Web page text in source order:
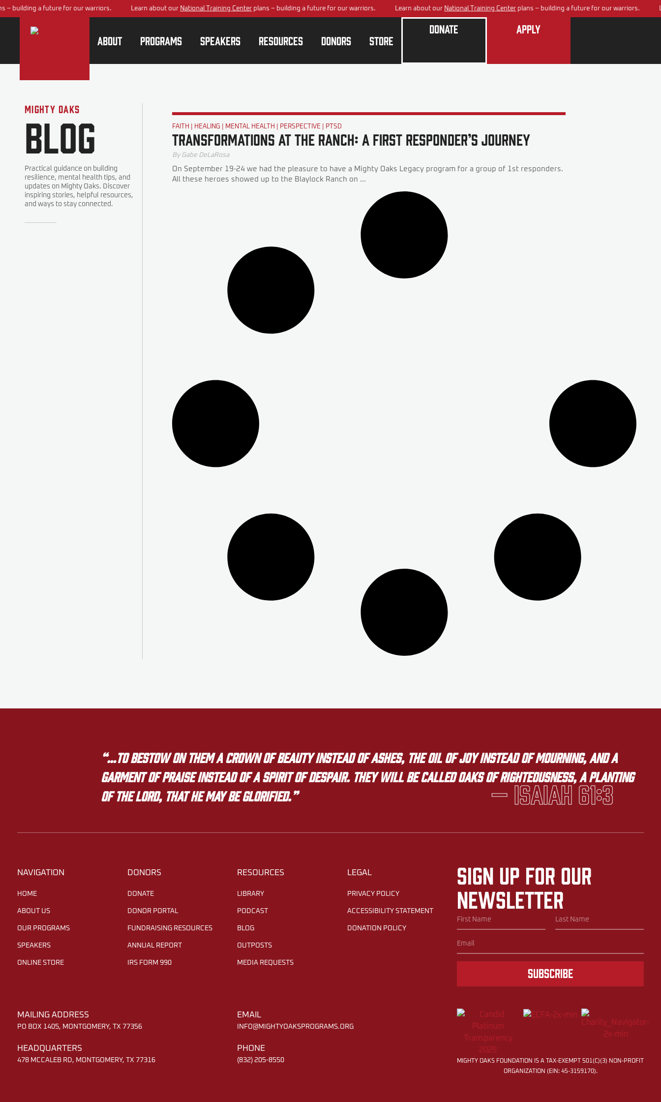
a future for our warriors. Learn about ourNational Training Centerplans – building a future for our warriors. Learn about ourNational Training Centerplans – building a future for our warriors.
About Programs Speakers Resources Donors Store
Donate Apply
Mighty Oaks
Blog
Practical guidance on building
resilience, mental health tips, and
updates on Mighty Oaks. Discover
inspiring stories, helpful resources,
and ways to stay connected.
FAITH HEALING MENTAL HEALTH PERSPECTIVE PTSD
Transformations at the Ranch: A First Responder’s Journey
By Gabe DeLaRosa
On September 19-24 we had the pleasure to have a Mighty Oaks Legacy program for a group of 1st responders.
All these heroes showed up to the Blaylock Ranch on ...
“…to bestow on them a crown of beauty instead of ashes, the oil of joy instead of mourning, and a
garment of praise instead of a spirit of despair. They will be called oaks of righteousness, a planting
of the LORD, that he may be glorified.”
— Isaiah 61:3
NAVIGATION
HOME
ABOUT US
OUR PROGRAMS
SPEAKERS
ONLINE STORE
DONORS
DONATE
DONOR PORTAL
FUNDRAISING RESOURCES
ANNUAL REPORT
IRS FORM 990
RESOURCES
LIBRARY
PODCAST
BLOG
OUTPOSTS
MEDIA REQUESTS
LEGAL
PRIVACY POLICY
ACCESSIBILITY STATEMENT
DONATION POLICY
Sign up for our
newsletter
Subscribe
MAILING ADDRESS
PO BOX 1405, MONTGOMERY, TX 77356
HEADQUARTERS
478 MCCALEB RD, MONTGOMERY, TX 77316
EMAIL
INFO@MIGHTYOAKSPROGRAMS.ORG
PHONE
(832) 205-8550
MIGHTY OAKS FOUNDATION IS A TAX-EXEMPT 501(C)(3) NON-PROFIT
ORGANIZATION (EIN: 45-3159170).